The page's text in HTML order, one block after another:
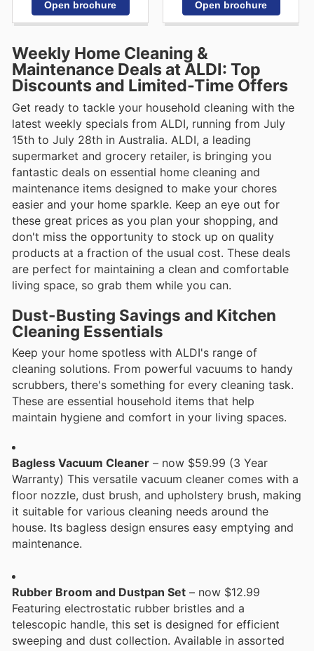
Open brochure Open brochure
Weekly Home Cleaning &
Maintenance Deals at ALDI: Top
Discounts and Limited-Time Offers
Get ready to tackle your household cleaning with the
latest weekly specials from ALDI, running from July
15th to July 28th in Australia. ALDI, a leading
supermarket and grocery retailer, is bringing you
fantastic deals on essential home cleaning and
maintenance items designed to make your chores
easier and your home sparkle. Keep an eye out for
these great prices as you plan your shopping, and
don't miss the opportunity to stock up on quality
products at a fraction of the usual cost. These deals
are perfect for maintaining a clean and comfortable
living space, so grab them while you can.
Dust-Busting Savings and Kitchen
Cleaning Essentials
Keep your home spotless with ALDI's range of
cleaning solutions. From powerful vacuums to handy
scrubbers, there's something for every cleaning task.
These are essential household items that help
maintain hygiene and comfort in your living spaces.
Bagless Vacuum Cleaner – now $59.99 (3 Year
Warranty) This versatile vacuum cleaner comes with a
floor nozzle, dust brush, and upholstery brush, making
it suitable for various cleaning needs around the
house. Its bagless design ensures easy emptying and
maintenance.
Rubber Broom and Dustpan Set – now $12.99
Featuring electrostatic rubber bristles and a
telescopic handle, this set is designed for efficient
sweeping and dust collection. Available in assorted